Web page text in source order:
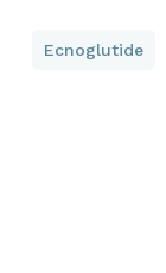
Ecnoglutide